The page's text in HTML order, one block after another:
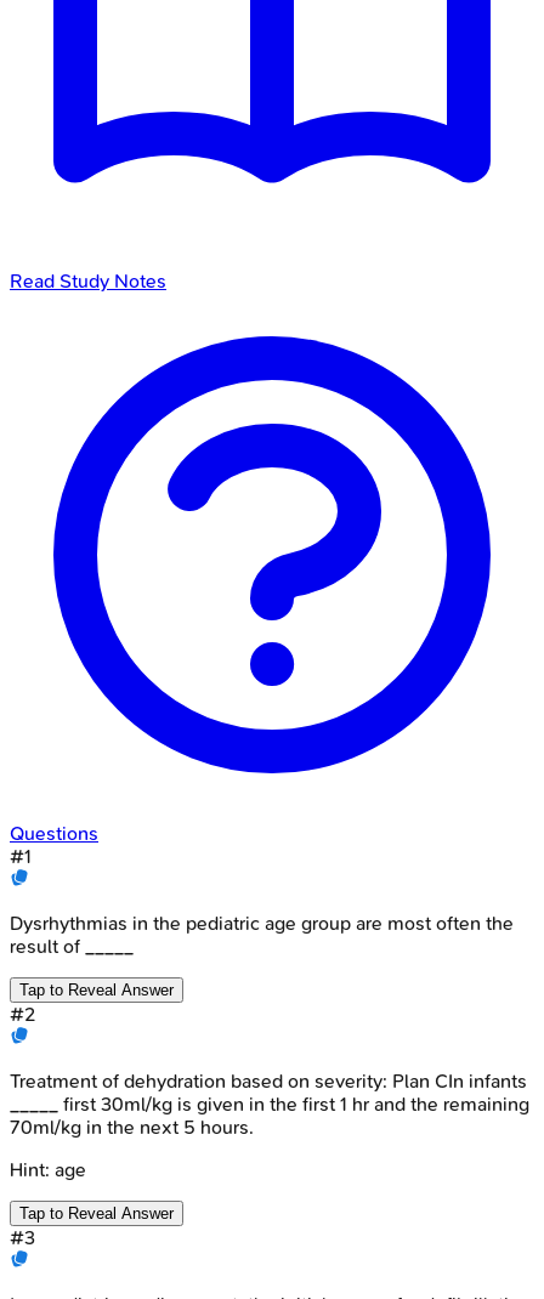
Read Study Notes
Questions
#1
Dysrhythmias in the pediatric age group are most often the
result of _____
Tap to Reveal Answer
#2
Treatment of dehydration based on severity: Plan CIn infants
_____ first 30ml/kg is given in the first 1 hr and the remaining
70ml/kg in the next 5 hours.
Hint: age
Tap to Reveal Answer
#3